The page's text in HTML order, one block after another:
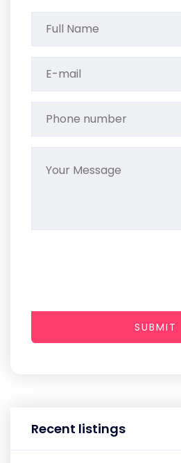
Recent listings
SUBMIT